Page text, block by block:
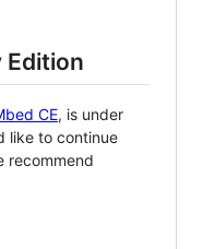
Edition
CE, is under
like to continue
recommend